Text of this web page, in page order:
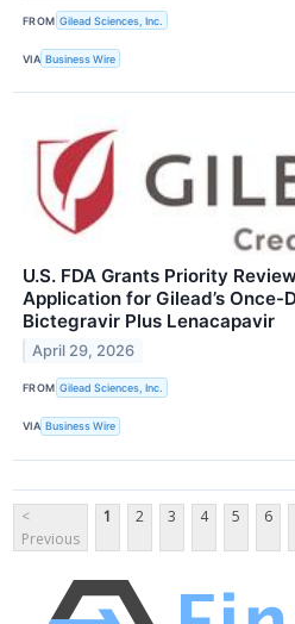
FROM Gilead Sciences, Inc.
VIA Business Wire
U.S. FDA Grants Priority
Application for Gilead’s Once-
Bictegravir Plus Lenacapavir
April 29, 2026
FROM Gilead Sciences, Inc.
VIA Business Wire
<
Previous
1 2 3 4 5 6